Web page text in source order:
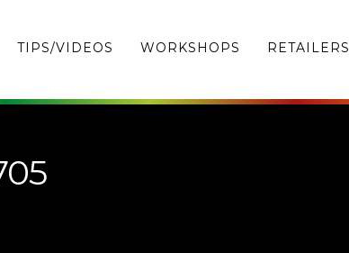
TIPS/VIDEOS WORKSHOPS RETAILERS